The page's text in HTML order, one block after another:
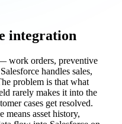
integration
work orders, preventive
handles sales,
problem is that what
rarely makes it into the
cases get resolved.
asset history,